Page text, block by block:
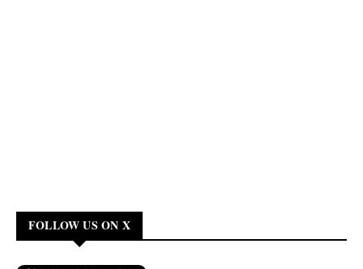
FOLLOW US ON X